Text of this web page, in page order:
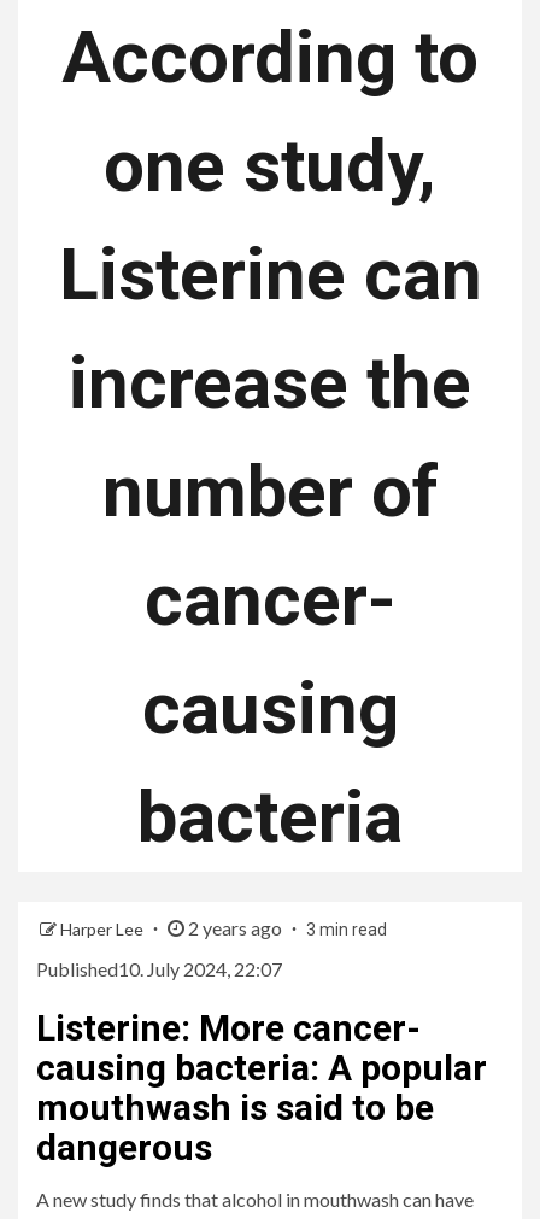
According to
one study,
Listerine can
increase the
number of
cancer-
causing
bacteria
Harper Lee 2 years ago 3 min read
Published10. July 2024, 22:07
Listerine: More cancer-
causing bacteria: A popular
mouthwash is said to be
dangerous
A new study finds that alcohol in mouthwash can have